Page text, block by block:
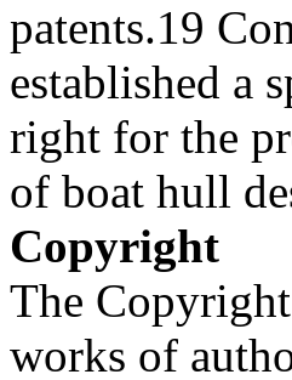
patents.19
established a
right for the
of boat hull
Copyright
The
works of